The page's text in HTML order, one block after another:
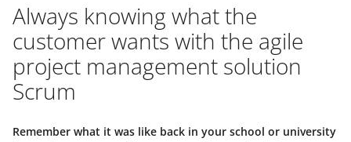
Always knowing what the
customer wants with the agile
project management solution
Scrum
Remember what it was like back in your school or university